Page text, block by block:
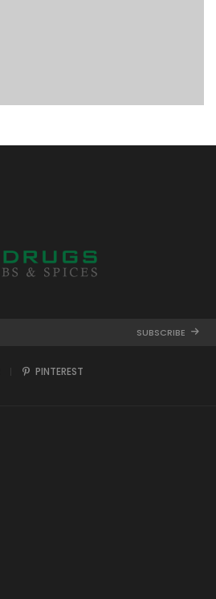
SUBSCRIBE
PINTEREST